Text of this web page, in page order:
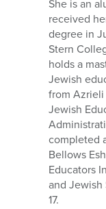
She is an
received
degree in
Stern
holds a
Jewish e
from Azrieli
Jewish
completed
Bellows
Educators
and Jewish
17.